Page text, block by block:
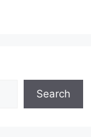
Search